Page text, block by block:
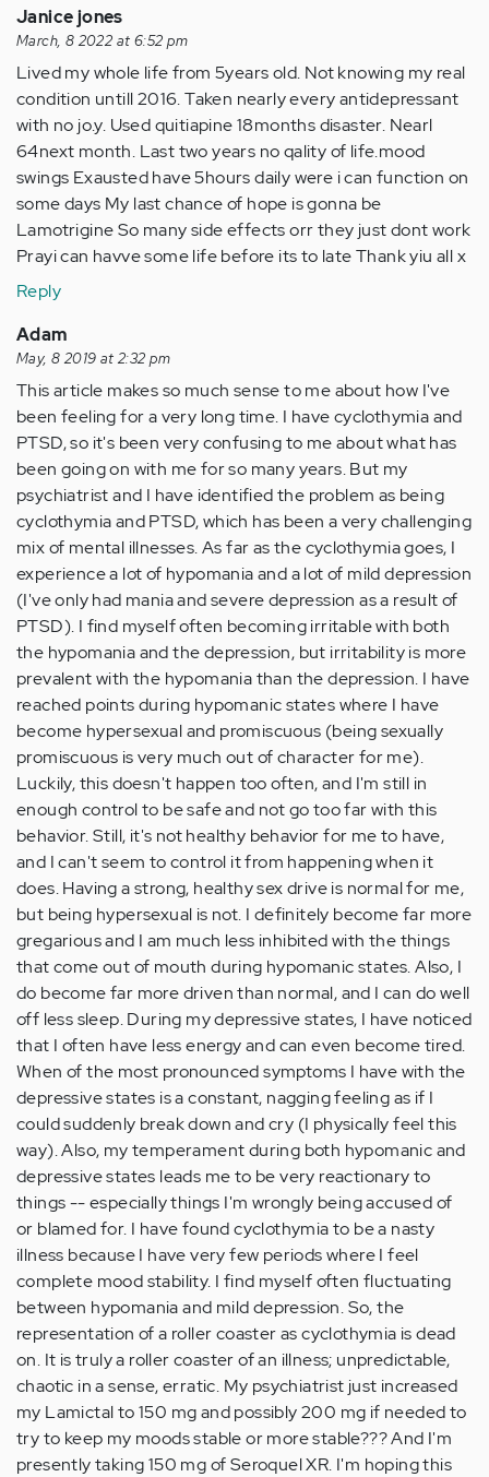
Janice jones
March, 8 2022 at 6:52 pm
Lived my whole life from 5years old. Not knowing my real
condition untill 2016. Taken nearly every antidepressant
with no jo.y. Used quitiapine 18months disaster. Nearl
64next month. Last two years no qality of life.mood
swings Exausted have 5hours daily were i can function on
some days My last chance of hope is gonna be
Lamotrigine So many side effects orr they just dont work
Prayi can havve some life before its to late Thank yiu all x
Reply
Adam
May, 8 2019 at 2:32 pm
This article makes so much sense to me about how I've
been feeling for a very long time. I have cyclothymia and
PTSD, so it's been very confusing to me about what has
been going on with me for so many years. But my
psychiatrist and I have identified the problem as being
cyclothymia and PTSD, which has been a very challenging
mix of mental illnesses. As far as the cyclothymia goes, I
experience a lot of hypomania and a lot of mild depression
(I've only had mania and severe depression as a result of
PTSD). I find myself often becoming irritable with both
the hypomania and the depression, but irritability is more
prevalent with the hypomania than the depression. I have
reached points during hypomanic states where I have
become hypersexual and promiscuous (being sexually
promiscuous is very much out of character for me).
Luckily, this doesn't happen too often, and I'm still in
enough control to be safe and not go too far with this
behavior. Still, it's not healthy behavior for me to have,
and I can't seem to control it from happening when it
does. Having a strong, healthy sex drive is normal for me,
but being hypersexual is not. I definitely become far more
gregarious and I am much less inhibited with the things
that come out of mouth during hypomanic states. Also, I
do become far more driven than normal, and I can do well
off less sleep. During my depressive states, I have noticed
that I often have less energy and can even become tired.
When of the most pronounced symptoms I have with the
depressive states is a constant, nagging feeling as if I
could suddenly break down and cry (I physically feel this
way). Also, my temperament during both hypomanic and
depressive states leads me to be very reactionary to
things -- especially things I'm wrongly being accused of
or blamed for. I have found cyclothymia to be a nasty
illness because I have very few periods where I feel
complete mood stability. I find myself often fluctuating
between hypomania and mild depression. So, the
representation of a roller coaster as cyclothymia is dead
on. It is truly a roller coaster of an illness; unpredictable,
chaotic in a sense, erratic. My psychiatrist just increased
my Lamictal to 150 mg and possibly 200 mg if needed to
try to keep my moods stable or more stable??? And I'm
presently taking 150 mg of Seroquel XR. I'm hoping this